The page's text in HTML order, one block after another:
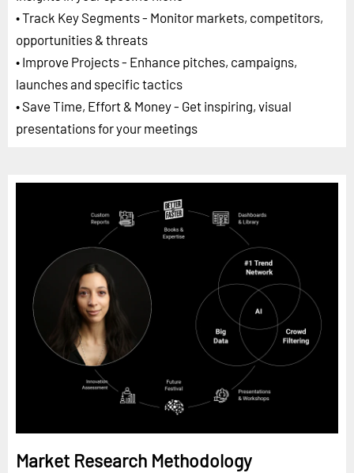
• Track Key Segments - Monitor markets, competitors,
opportunities & threats
• Improve Projects - Enhance pitches, campaigns,
launches and specific tactics
• Save Time, Effort & Money - Get inspiring, visual
presentations for your meetings
Market Research Methodology